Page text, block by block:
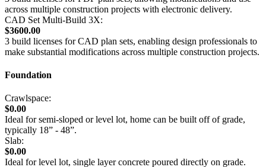
across multiple construction projects with electronic delivery.
CAD Set Multi-Build 3X:
$3600.00
3 build licenses for CAD plan sets, enabling design professionals to
make substantial modifications across multiple construction projects.
Foundation
Crawlspace:
$0.00
Ideal for semi-sloped or level lot, home can be built off of grade,
typically 18” - 48”.
Slab:
$0.00
Ideal for level lot, single layer concrete poured directly on grade.